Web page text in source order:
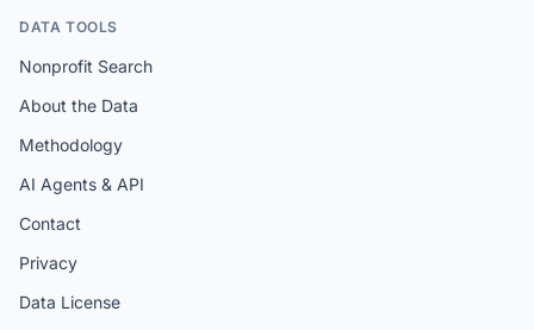
DATA TOOLS
Nonprofit Search
About the Data
Methodology
AI Agents & API
Contact
Privacy
Data License